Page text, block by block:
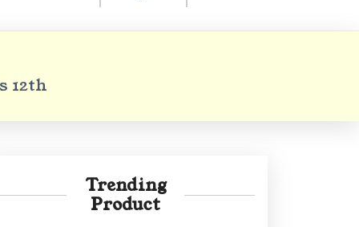
BCA 4th Semester PU Chandigarh
BCA 5th Semester PU Chandigarh
12th
Trending
Product